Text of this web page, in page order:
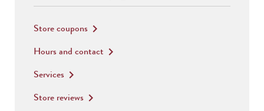
Store coupons keyboard_arrow_right
Hours and contact keyboard_arrow_right
Services keyboard_arrow_right
Store reviews keyboard_arrow_right